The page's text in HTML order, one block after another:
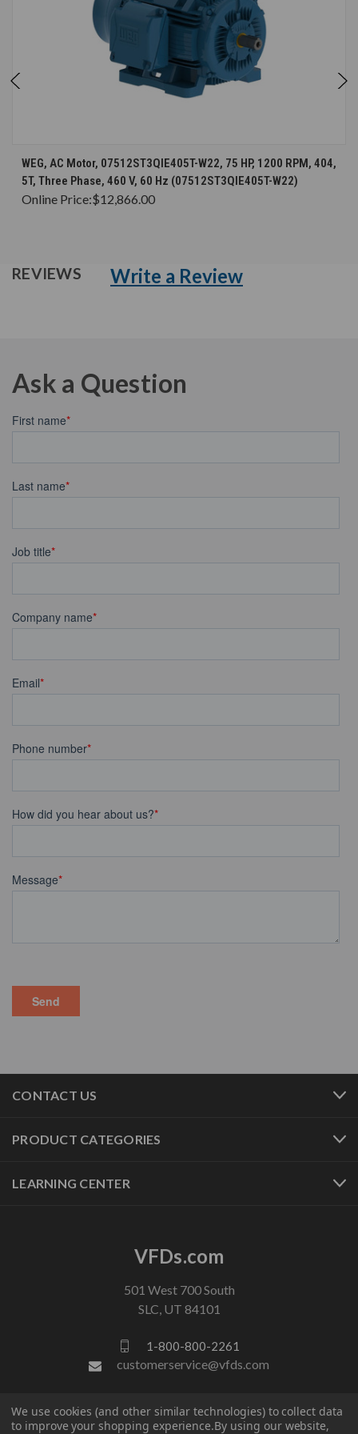
WEG, AC Motor, 07512ST3QIE405T-W22, 75 HP, 1200 RPM, 404,
5T, Three Phase, 460 V, 60 Hz (07512ST3QIE405T-W22)
Online Price:$12,866.00
REVIEWS Write a Review
Ask a Question
CONTACT US
PRODUCT CATEGORIES
LEARNING CENTER
VFDs.com
501 West 700 South
SLC, UT 84101
1-800-800-2261
customerservice@vfds.com
FOLLOW US
We use cookies (and other similar technologies) to collect data
to improve your shopping experience.By using our website,